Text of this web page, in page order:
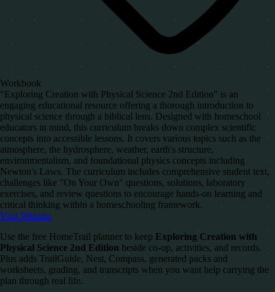
Workbook
"Exploring Creation with Physical Science 2nd Edition" is an
engaging educational resource offering a thorough introduction to
physical science through a biblical lens. Designed with homeschool
educators in mind, this curriculum breaks down complex scientific
concepts into accessible lessons. It covers various topics such as the
atmosphere, the hydrosphere, weather, earth's structure,
environmentalism, and foundational physics concepts including
Newton's Laws. The curriculum includes comprehensive student text,
challenges like "On Your Own" questions, solutions, laboratory
exercises, and review questions to encourage hands-on learning and
critical thinking within a homeschooling framework.
Visit Website
Use the free HomeTrail planner to keep Exploring Creation with
Physical Science 2nd Edition beside co-op, activities, and records.
Plus adds TrailGuide, Nest, Compass, generated packs and
worksheets, grading, and transcripts when you want help carrying the
plan through real life.